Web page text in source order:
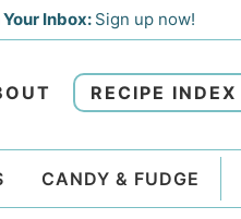
Inbox: Sign up now!
RECIPE INDEX
CANDY & FUDGE